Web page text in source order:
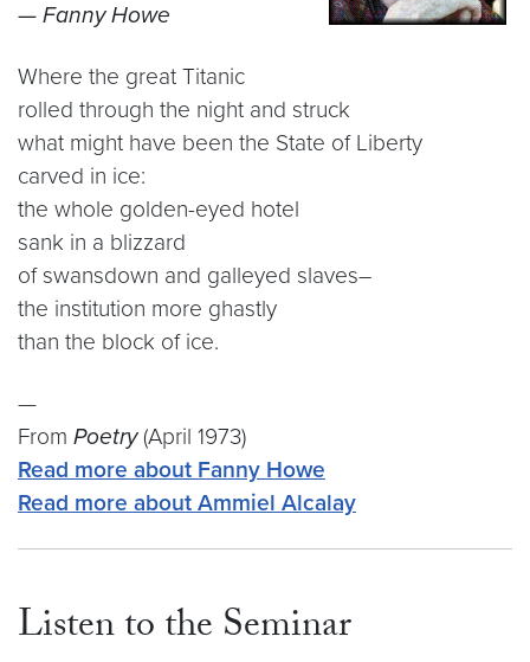
— Fanny Howe
Where the great Titanic
rolled through the night and struck
what might have been the State of Liberty
carved in ice:
the whole golden-eyed hotel
sank in a blizzard
of swansdown and galleyed slaves–
the institution more ghastly
than the block of ice.
—
From Poetry(April 1973)
Read more about Fanny Howe
Read more about Ammiel Alcalay
Listen to the Seminar